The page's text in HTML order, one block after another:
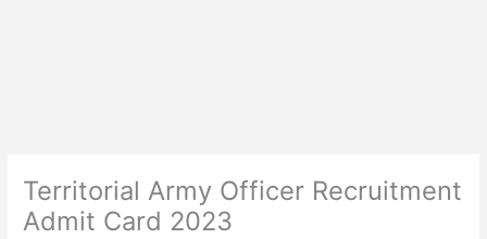
Territorial Army Officer Recruitment
Admit Card 2023